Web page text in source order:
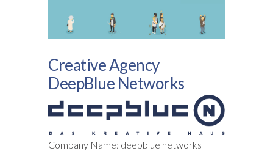
Creative Agency
DeepBlue Networks
Company Name: deepblue networks